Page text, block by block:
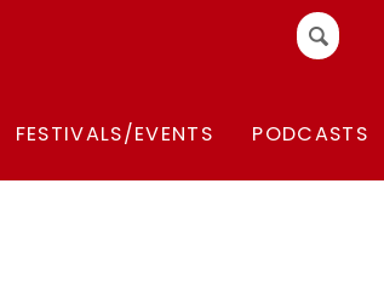
Search
for:
FESTIVALS/EVENTS PODCASTS